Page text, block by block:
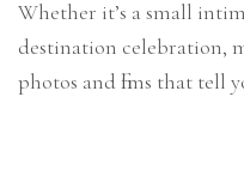
Whether it’s a small
destination celebration,
photos and films that tell